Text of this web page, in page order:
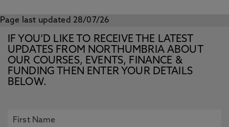
Page last updated 28/07/26
IF YOU’D LIKE TO RECEIVE THE LATEST
UPDATES FROM NORTHUMBRIA ABOUT
OUR COURSES, EVENTS, FINANCE &
FUNDING THEN ENTER YOUR DETAILS
BELOW.